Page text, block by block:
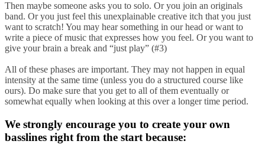
Then maybe someone asks you to solo. Or you join an originals
band. Or you just feel this unexplainable creative itch that you just
want to scratch! You may hear something in our head or want to
write a piece of music that expresses how you feel. Or you want to
give your brain a break and “just play” (#3)
All of these phases are important. They may not happen in equal
intensity at the same time (unless you do a structured course like
ours). Do make sure that you get to all of them eventually or
somewhat equally when looking at this over a longer time period.
We strongly encourage you to create your own
basslines right from the start because: